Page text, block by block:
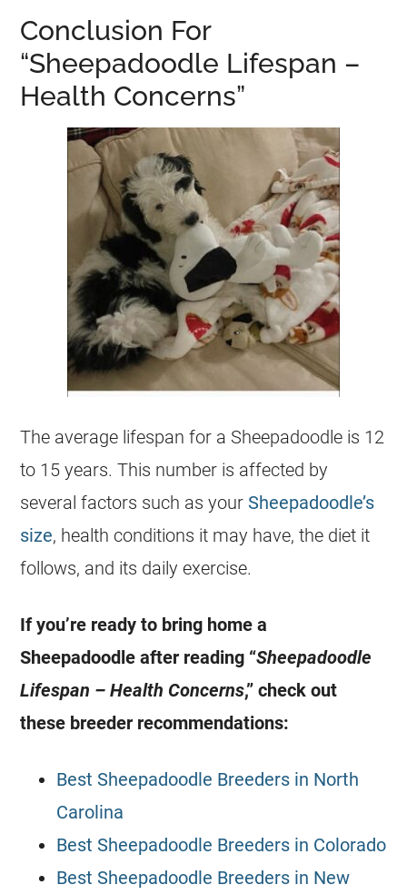
Conclusion For
“Sheepadoodle Lifespan –
Health Concerns”
The average lifespan for a Sheepadoodle is 12
to 15 years. This number is affected by
several factors such as your Sheepadoodle’s
size, health conditions it may have, the diet it
follows, and its daily exercise.
If you’re ready to bring home a
Sheepadoodle after reading “Sheepadoodle
Lifespan – Health Concerns,” check out
these breeder recommendations:
Best Sheepadoodle Breeders in North
Carolina
Best Sheepadoodle Breeders in Colorado
Best Sheepadoodle Breeders in New